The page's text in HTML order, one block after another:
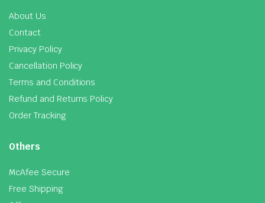
About Us
Contact
Privacy Policy
Cancellation Policy
Terms and Conditions
Refund and Returns Policy
Order Tracking
Others
McAfee Secure
Free Shipping